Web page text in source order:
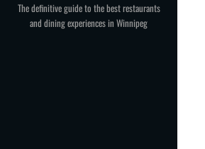
The definitive guide to the best restaurants
and dining experiences in Winnipeg